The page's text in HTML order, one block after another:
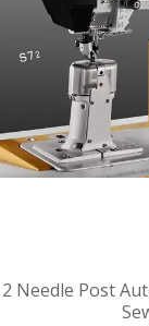
2 Needle Post